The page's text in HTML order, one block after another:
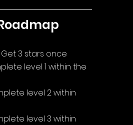
3 stars once
level 1 within the
level 2 within
level 3 within